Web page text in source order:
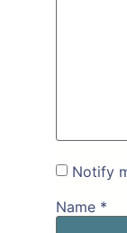
Notify
Name *